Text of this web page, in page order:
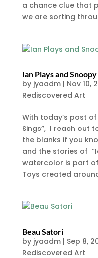
a chance clue that
we are sorting
Ian Plays and Snoopy
by jyaadm| Nov 10,
Rediscovered Art
With today’s post
Sings”, I reach out
the blanks if you
and the stories of
watercolor is part
Toys created
Beau Satori
by jyaadm| Sep 8,
Rediscovered Art